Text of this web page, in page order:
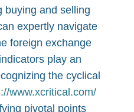
buying and selling
expertly navigate
foreign exchange
play an
the cyclical
www.xcritical.com/
pivotal points